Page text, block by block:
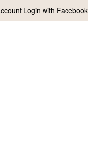
Login with Facebook